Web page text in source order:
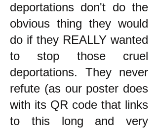
deportations don't do the
obvious thing they would
do if they REALLY wanted
to stop those cruel
deportations. They never
refute (as our poster does
with its QR code that links
to this long and very